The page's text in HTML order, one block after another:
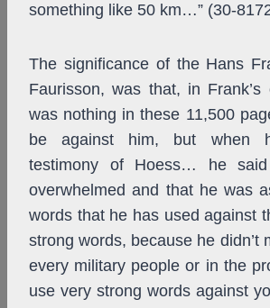
something like 50 km…” (30-
The significance of the Hans
Faurisson, was that, in Frank’s
was nothing in these 11,500
be against him, but when
testimony of Hoess… he
overwhelmed and that he was
words that he has used against
strong words, because he didn’t
every military people or in the
use very strong words against